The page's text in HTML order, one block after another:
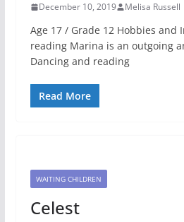
December 10, 2019 Melisa Russell
Age 17 / Grade 12 Hobbies and
reading Marina is an outgoing
Dancing and reading
Read More
WAITING CHILDREN
Celest